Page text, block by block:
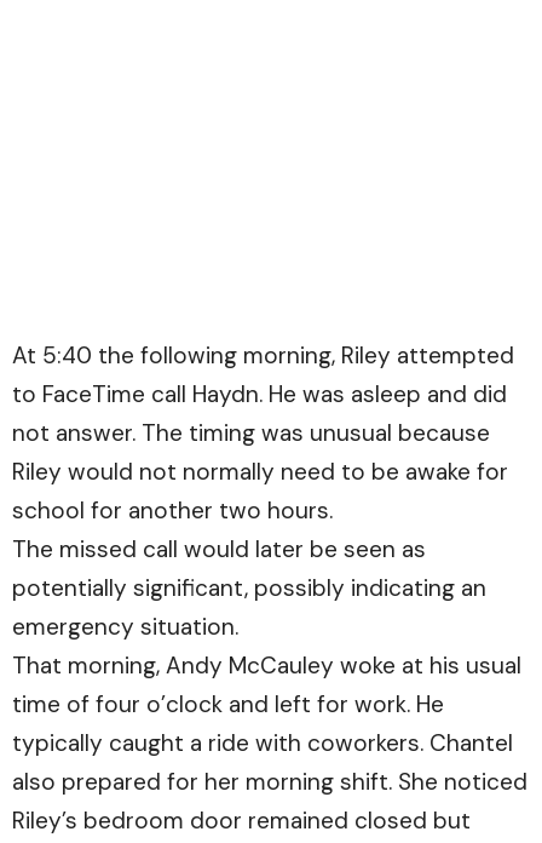
At 5:40 the following morning, Riley attempted
to FaceTime call Haydn. He was asleep and did
not answer. The timing was unusual because
Riley would not normally need to be awake for
school for another two hours.
The missed call would later be seen as
potentially significant, possibly indicating an
emergency situation.
That morning, Andy McCauley woke at his usual
time of four o’clock and left for work. He
typically caught a ride with coworkers. Chantel
also prepared for her morning shift. She noticed
Riley’s bedroom door remained closed but